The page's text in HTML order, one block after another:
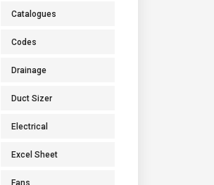
Catalogues
Codes
Drainage
Duct Sizer
Electrical
Excel Sheet
Fans